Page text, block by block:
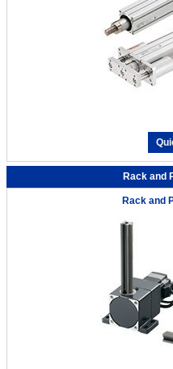
Rack and
Rack and